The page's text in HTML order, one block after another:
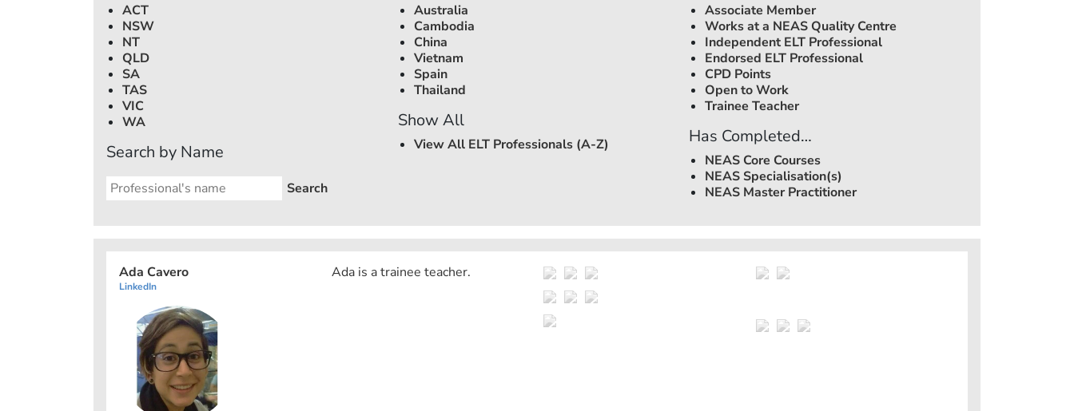
ACT
NSW
NT
QLD
SA
TAS
VIC
WA
Search by Name
Australia
Cambodia
China
Vietnam
Spain
Thailand
Show All
View All ELT Professionals (A-Z)
Associate Member
Works at a NEAS Quality Centre
Independent ELT Professional
Endorsed ELT Professional
CPD Points
Open to Work
Trainee Teacher
Has Completed…
NEAS Core Courses
NEAS Specialisation(s)
NEAS Master Practitioner
Ada Cavero
LinkedIn
Ada is a trainee teacher.